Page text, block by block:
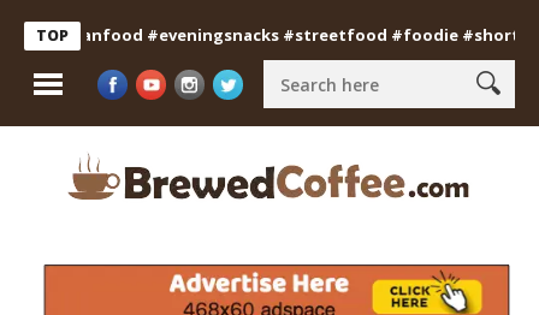
TOP #eveningsnacks #streetfood #foodie #shorts